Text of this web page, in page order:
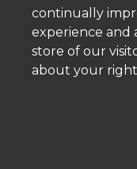
continually
experience and
store of our
about your